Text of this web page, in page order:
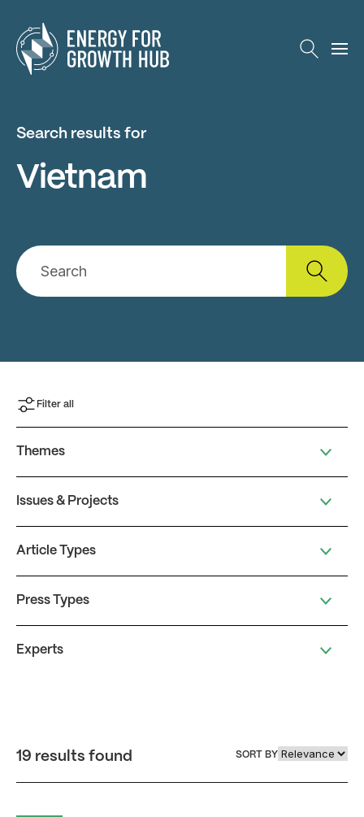
Energy for Growth Hub
Search results for
Vietnam
Search
Filter all
Themes
Issues & Projects
Article Types
Press Types
Experts
19 results found SORT BY